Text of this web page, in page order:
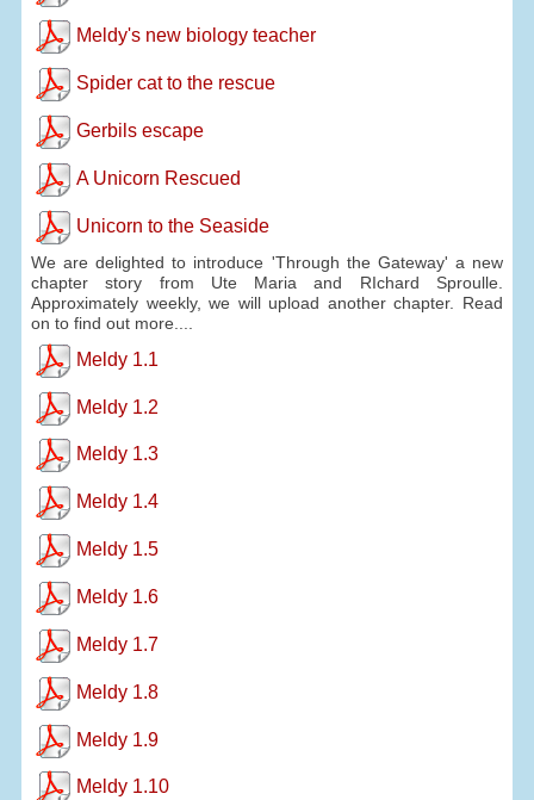
Meldy's new biology teacher
Spider cat to the rescue
Gerbils escape
A Unicorn Rescued
Unicorn to the Seaside
We are delighted to introduce 'Through the Gateway' a new
chapter story from Ute Maria and RIchard Sproulle.
Approximately weekly, we will upload another chapter. Read
on to find out more....
Meldy 1.1
Meldy 1.2
Meldy 1.3
Meldy 1.4
Meldy 1.5
Meldy 1.6
Meldy 1.7
Meldy 1.8
Meldy 1.9
Meldy 1.10